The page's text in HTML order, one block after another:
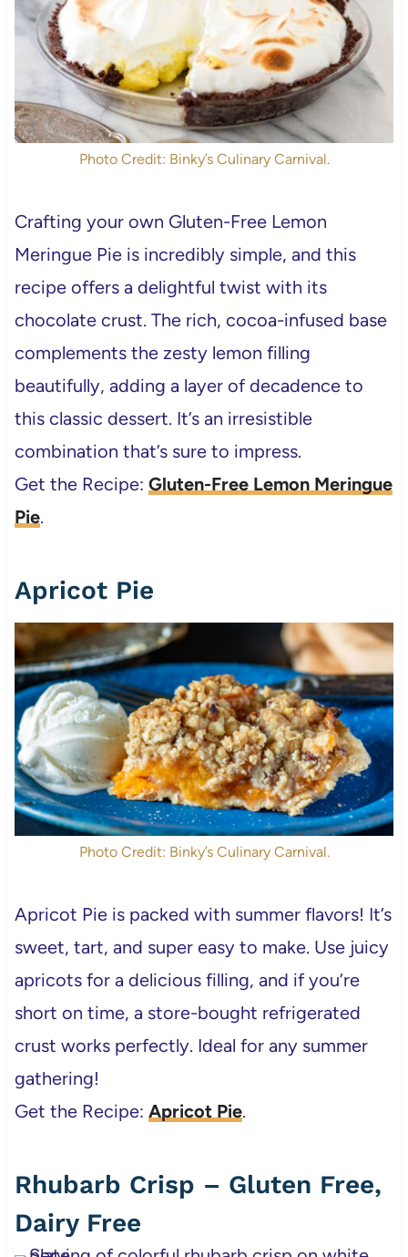
Photo Credit: Binky’s Culinary Carnival.
Crafting your own Gluten-Free Lemon
Meringue Pie is incredibly simple, and this
recipe offers a delightful twist with its
chocolate crust. The rich, cocoa-infused base
complements the zesty lemon filling
beautifully, adding a layer of decadence to
this classic dessert. It’s an irresistible
combination that’s sure to impress.
Get the Recipe: Gluten-Free Lemon Meringue
Pie.
Apricot Pie
Photo Credit: Binky’s Culinary Carnival.
Apricot Pie is packed with summer flavors! It’s
sweet, tart, and super easy to make. Use juicy
apricots for a delicious filling, and if you’re
short on time, a store-bought refrigerated
crust works perfectly. Ideal for any summer
gathering!
Get the Recipe: Apricot Pie.
Rhubarb Crisp – Gluten Free,
Dairy Free